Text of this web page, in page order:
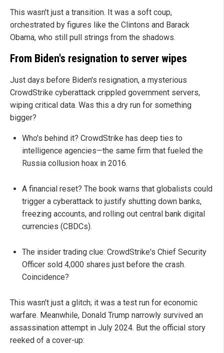
This wasn't just a transition. It was a soft coup,
orchestrated by figures like the Clintons and Barack
Obama, who still pull strings from the shadows.
From Biden's resignation to server wipes
Just days before Biden's resignation, a mysterious
CrowdStrike cyberattack crippled government servers,
wiping critical data. Was this a dry run for something
bigger?
Who's behind it? CrowdStrike has deep ties to
intelligence agencies—the same firm that fueled the
Russia collusion hoax in 2016.
A financial reset? The book warns that globalists could
trigger a cyberattack to justify shutting down banks,
freezing accounts, and rolling out central bank digital
currencies (CBDCs).
The insider trading clue: CrowdStrike's Chief Security
Officer sold 4,000 shares just before the crash.
Coincidence?
This wasn't just a glitch; it was a test run for economic
warfare. Meanwhile, Donald Trump narrowly survived an
assassination attempt in July 2024. But the official story
reeked of a cover-up: